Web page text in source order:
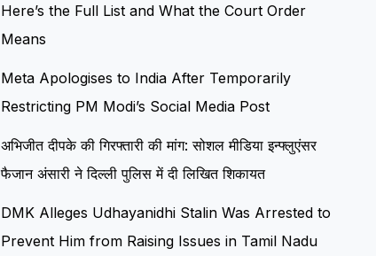
Here’s the Full List and What the Court Order
Means
Meta Apologises to India After Temporarily
Restricting PM Modi’s Social Media Post
अभिजीत दीपके की गिरफ्तारी की मांग: सोशल मीडिया इन्फ्लुएंसर
फैजान अंसारी ने दिल्ली पुलिस में दी लिखित शिकायत
DMK Alleges Udhayanidhi Stalin Was Arrested to
Prevent Him from Raising Issues in Tamil Nadu